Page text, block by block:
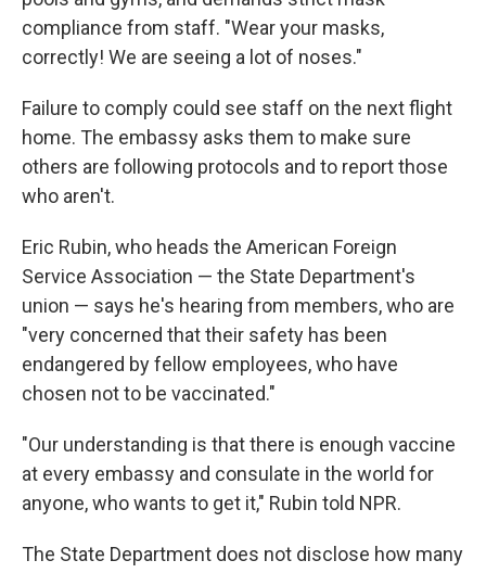
compliance from staff. "Wear your masks,
correctly! We are seeing a lot of noses."
Failure to comply could see staff on the next flight
home. The embassy asks them to make sure
others are following protocols and to report those
who aren't.
Eric Rubin, who heads the American Foreign
Service Association — the State Department's
union — says he's hearing from members, who are
"very concerned that their safety has been
endangered by fellow employees, who have
chosen not to be vaccinated."
"Our understanding is that there is enough vaccine
at every embassy and consulate in the world for
anyone, who wants to get it," Rubin told NPR.
The State Department does not disclose how many